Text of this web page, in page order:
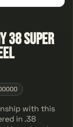
38 Super
with this
in .38